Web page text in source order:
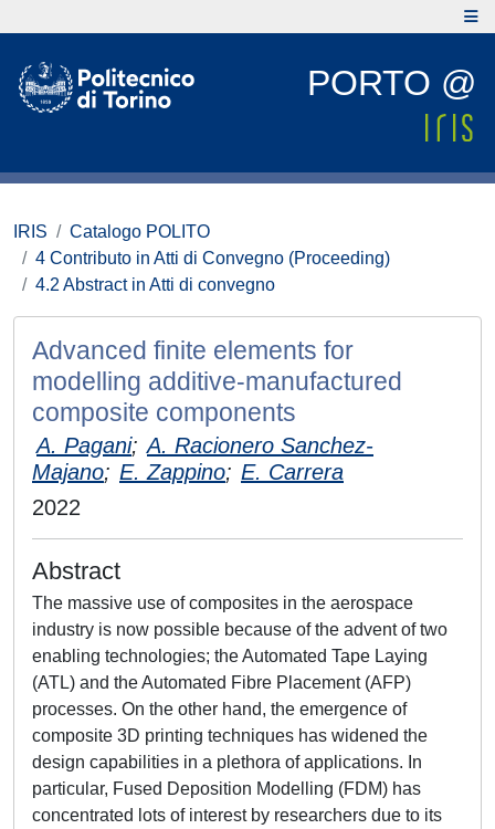
PORTO @
IRIS
Catalogo POLITO
4 Contributo in Atti di Convegno (Proceeding)
4.2 Abstract in Atti di convegno
Advanced finite elements for
modelling additive-manufactured
composite components
A. Pagani; A. Racionero Sanchez-
Majano; E. Zappino; E. Carrera
2022
Abstract
The massive use of composites in the aerospace
industry is now possible because of the advent of two
enabling technologies; the Automated Tape Laying
(ATL) and the Automated Fibre Placement (AFP)
processes. On the other hand, the emergence of
composite 3D printing techniques has widened the
design capabilities in a plethora of applications. In
particular, Fused Deposition Modelling (FDM) has
concentrated lots of interest by researchers due to its